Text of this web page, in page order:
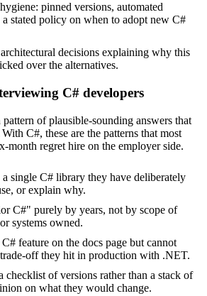
pinned versions, automated
a stated policy on when to adopt new C#
decisions explaining why this
over the alternatives.
C# developers
of plausible-sounding answers that
C#, these are the patterns that most
month regret hire on the employer side.
a single C# library they have deliberately
or explain why.
C#" purely by years, not by scope of
systems owned.
feature on the docs page but cannot
off they hit in production with .NET.
checklist of versions rather than a stack of
on what they would change.